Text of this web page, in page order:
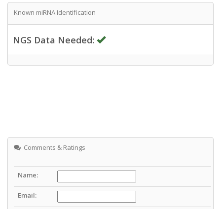
Known miRNA Identification
NGS Data Needed:
Comments & Ratings
Name:
Email: